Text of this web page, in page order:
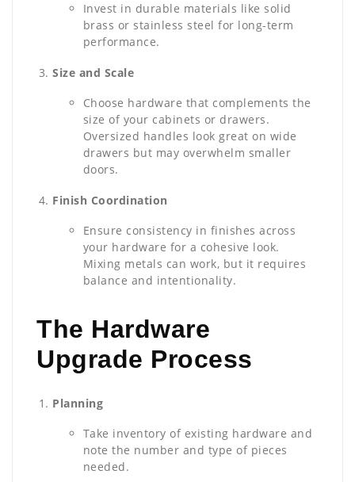
Invest in durable materials like solid
brass or stainless steel for long-term
performance.
Size and Scale
Choose hardware that complements the
size of your cabinets or drawers.
Oversized handles look great on wide
drawers but may overwhelm smaller
doors.
Finish Coordination
Ensure consistency in finishes across
your hardware for a cohesive look.
Mixing metals can work, but it requires
balance and intentionality.
The Hardware
Upgrade Process
Planning
Take inventory of existing hardware and
note the number and type of pieces
needed.